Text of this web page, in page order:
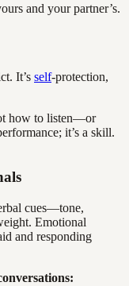
and your partner’s.
It’s self-protection,
how to listen—or
it’s a skill.
cues—tone,
Emotional
and responding